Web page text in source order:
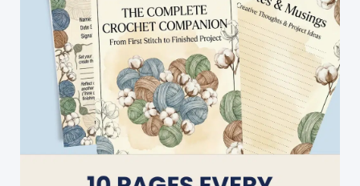
Poinsettia
Coasters